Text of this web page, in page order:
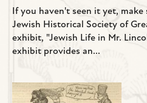
If you haven't seen it yet,
Jewish Historical Society of
exhibit, "Jewish Life in Mr.
exhibit provides an...